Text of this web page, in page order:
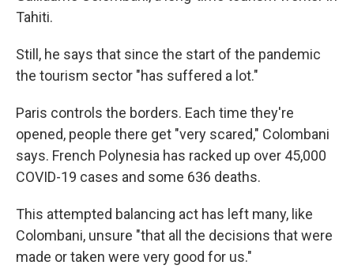
Tahiti.
Still, he says that since the start of the pandemic
the tourism sector "has suffered a lot."
Paris controls the borders. Each time they're
opened, people there get "very scared," Colombani
says. French Polynesia has racked up over 45,000
COVID-19 cases and some 636 deaths.
This attempted balancing act has left many, like
Colombani, unsure "that all the decisions that were
made or taken were very good for us."